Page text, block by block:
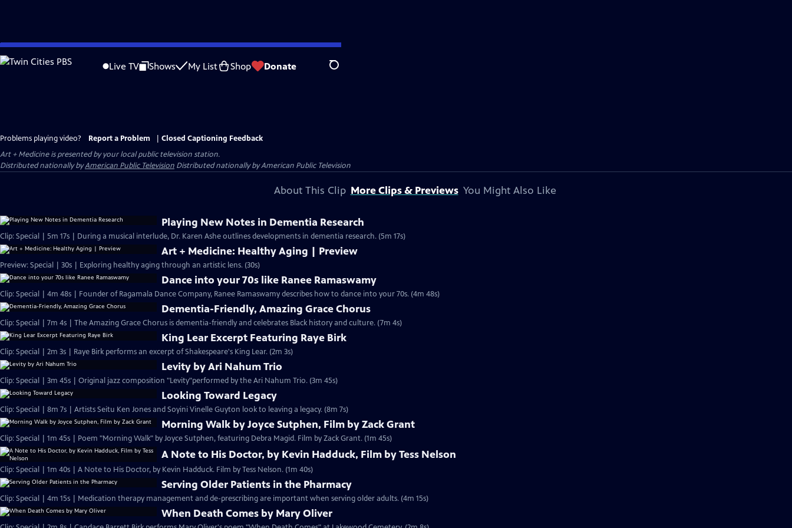
Skip
to
Live TV Shows My List Shop Donate Search
Problems playing video? Report a Problem
Closed Captioning Feedback
Art + Medicineis presented by your local public television station.
Distributed nationally byAmerican Public Television Distributed nationally by American Public Television
About This Clip More Clips & Previews You Might Also Like
Playing New Notes in Dementia Research
Clip: Special | 5m 17s | During a musical interlude, Dr. Karen Ashe outlines developments in dementia research. (5m 17s)
Art + Medicine: Healthy Aging | Preview
Preview: Special | 30s | Exploring healthy aging through an artistic lens. (30s)
Dance into your 70s like Ranee Ramaswamy
Clip: Special | 4m 48s | Founder of Ragamala Dance Company, Ranee Ramaswamy describes how to dance into your 70s. (4m 48s)
Dementia-Friendly, Amazing Grace Chorus
Clip: Special | 7m 4s | The Amazing Grace Chorus is dementia-friendly and celebrates Black history and culture. (7m 4s)
King Lear Excerpt Featuring Raye Birk
Clip: Special | 2m 3s | Raye Birk performs an excerpt of Shakespeare's King Lear. (2m 3s)
Levity by Ari Nahum Trio
Clip: Special | 3m 45s | Original jazz composition "Levity"performed by the Ari Nahum Trio. (3m 45s)
Looking Toward Legacy
Clip: Special | 8m 7s | Artists Seitu Ken Jones and Soyini Vinelle Guyton look to leaving a legacy. (8m 7s)
Morning Walk by Joyce Sutphen, Film by Zack Grant
Clip: Special | 1m 45s | Poem "Morning Walk" by Joyce Sutphen, featuring Debra Magid. Film by Zack Grant. (1m 45s)
A Note to His Doctor, by Kevin Hadduck, Film by Tess Nelson
Clip: Special | 1m 40s | A Note to His Doctor, by Kevin Hadduck. Film by Tess Nelson. (1m 40s)
Serving Older Patients in the Pharmacy
Clip: Special | 4m 15s | Medication therapy management and de-prescribing are important when serving older adults. (4m 15s)
When Death Comes by Mary Oliver